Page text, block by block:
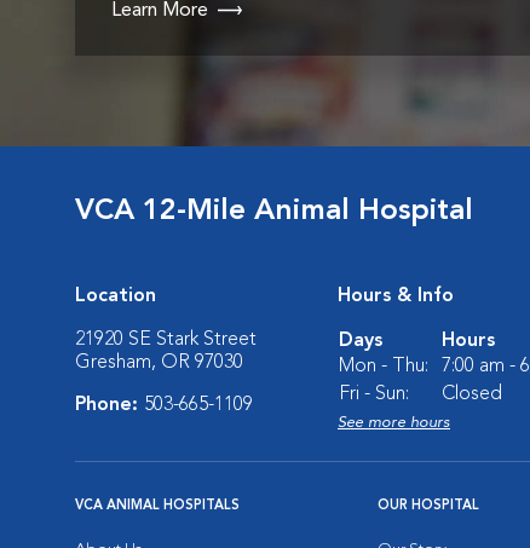
Learn More
VCA 12-Mile Animal Hospital
Location
21920 SE Stark Street
Gresham, OR 97030
Phone: 503-665-1109
Hours & Info
Days
Hours
Mon - Thu:
7:00 am -
Fri - Sun:
Closed
See more hours
VCA ANIMAL HOSPITALS OUR HOSPITAL